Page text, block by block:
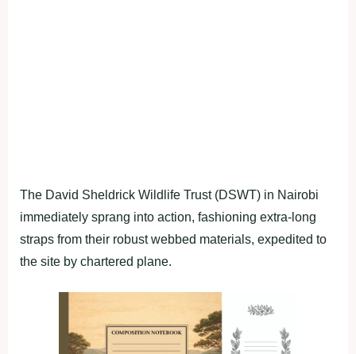
The David Sheldrick Wildlife Trust (DSWT) in Nairobi
immediately sprang into action, fashioning extra-long
straps from their robust webbed materials, expedited to
the site by chartered plane.